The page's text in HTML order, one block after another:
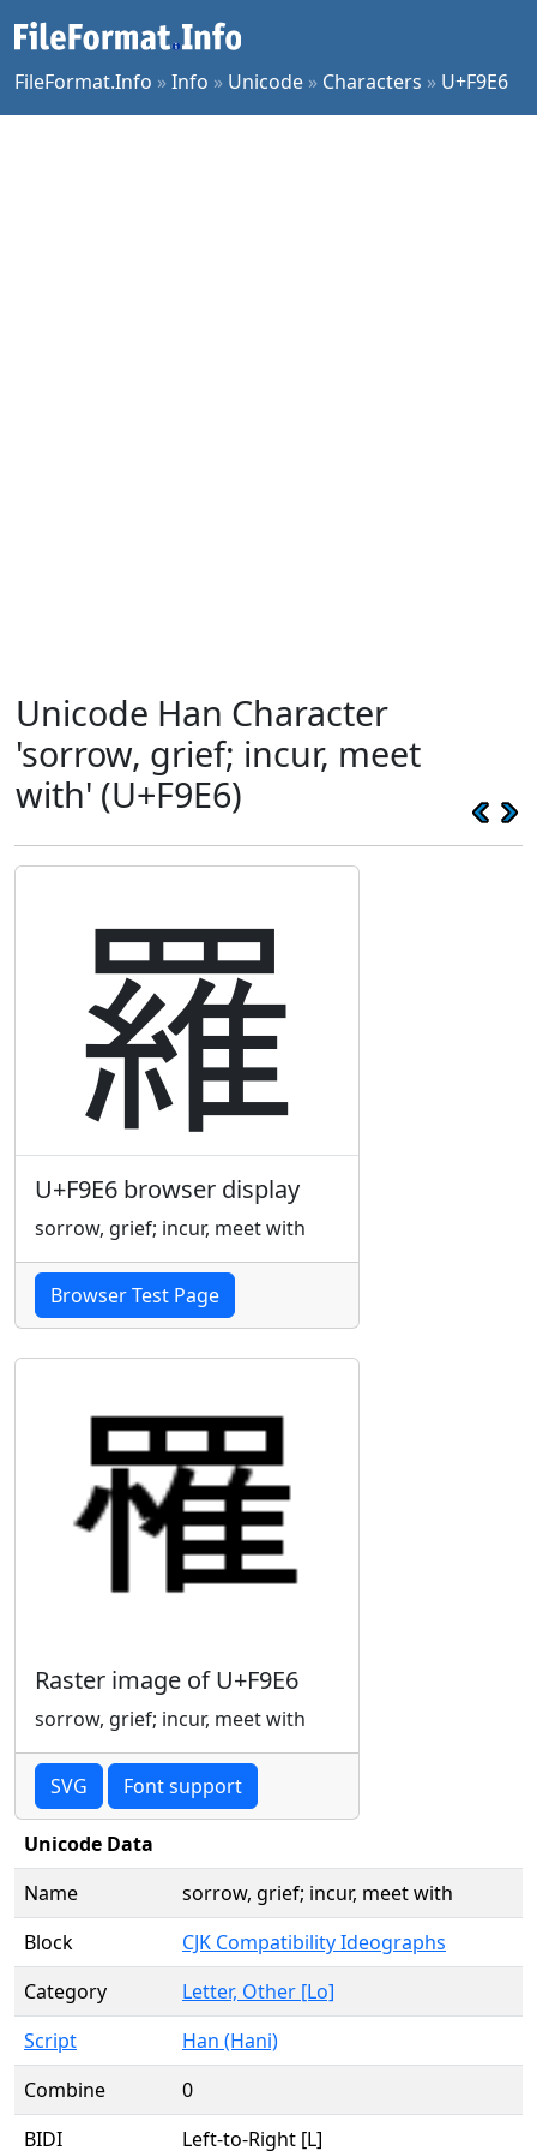
FileFormat.Info »Info » Unicode » Characters » U+F9E6
Unicode Han Character
'sorrow, grief; incur, meet
with' (U+F9E6)
罹
U+F9E6 browser display
sorrow, grief; incur, meet with
Browser Test Page
Raster image of U+F9E6
sorrow, grief; incur, meet with
SVG Font support
Unicode Data
Name
sorrow, grief; incur, meet with
Block
CJK Compatibility Ideographs
Category
Letter, Other [Lo]
Script
Han (Hani)
Combine
0
BIDI
Left-to-Right [L]